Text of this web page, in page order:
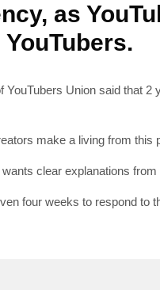
as
YouTubers Union said that
make a living from
wants clear explanations
four weeks to respond to